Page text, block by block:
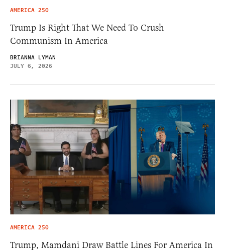
AMERICA 250
Trump Is Right That We Need To Crush
Communism In America
BRIANNA LYMAN
JULY 6, 2026
AMERICA 250
Trump, Mamdani Draw Battle Lines For America In